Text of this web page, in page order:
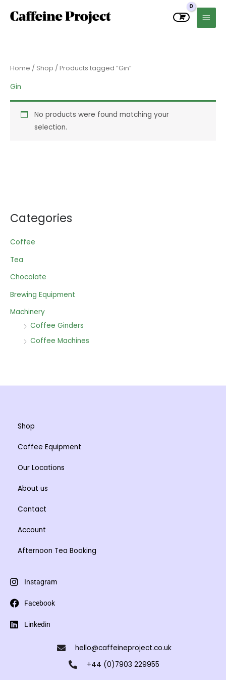
MAIN
Categories
Coffee
Tea
Chocolate
Brewing Equipment
Machinery
Coffee Ginders
Coffee Machines
Home / Shop / Products tagged “Gin”
Gin
No products were found matching your
selection.
Shop
Coffee Equipment
Our Locations
About us
Contact
Account
Afternoon Tea Booking
Instagram
Facebook
Linkedin
hello@caffeineproject.co.uk
+44 (0)7903 229955